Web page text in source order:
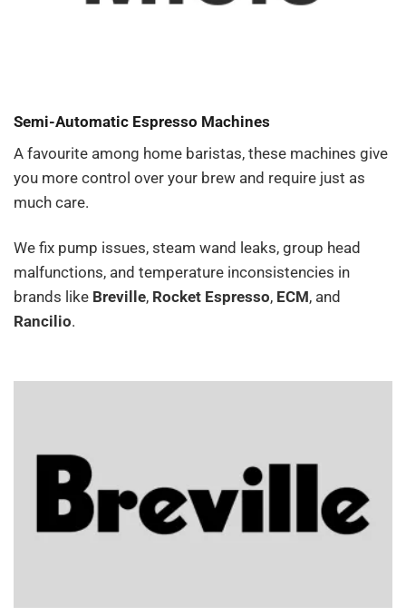
Semi-Automatic Espresso Machines
A favourite among home baristas, these machines give
you more control over your brew and require just as
much care.
We fix pump issues, steam wand leaks, group head
malfunctions, and temperature inconsistencies in
brands like Breville, Rocket Espresso, ECM, and
Rancilio.